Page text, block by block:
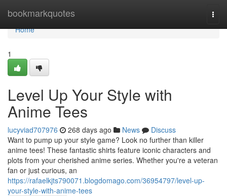
bookmarkquotes
Home
Home
1
Level Up Your Style with
Anime Tees
lucyviad707976 268 days ago News
Discuss
Want to pump up your style game? Look no further than killer
anime tees! These fantastic shirts feature iconic characters and
plots from your cherished anime series. Whether you're a veteran
fan or just curious, an
https://rafaelkjts790071.blogdomago.com/36954797/level-up-
your-style-with-anime-tees